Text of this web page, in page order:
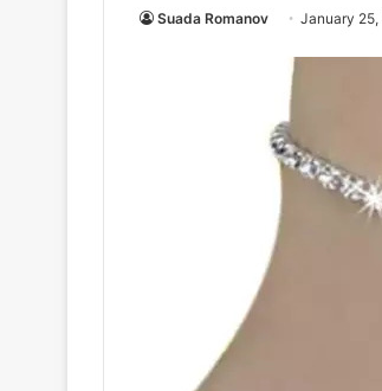
Suada Romanov January 25,